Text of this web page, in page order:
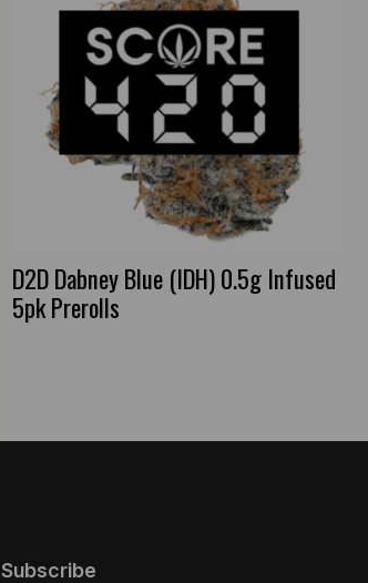
D2D Dabney Blue (IDH) 0.5g Infused
5pk Prerolls
Subscribe